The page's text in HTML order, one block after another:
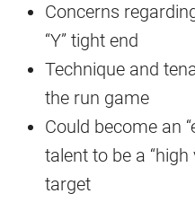
Concerns
“Y” tight end
Technique and
the run game
Could become an
talent to be a
target